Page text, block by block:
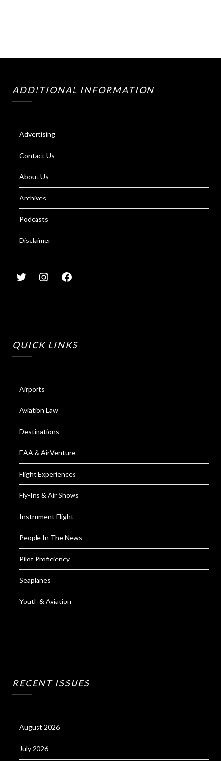
ADDITIONAL INFORMATION
Advertising
Contact Us
About Us
Archives
Podcasts
Disclaimer
QUICK LINKS
Airports
Aviation Law
Destinations
EAA & AirVenture
Flight Experiences
Fly-Ins & Air Shows
Instrument Flight
People In The News
Pilot Proficiency
Seaplanes
Youth & Aviation
RECENT ISSUES
August 2026
July 2026